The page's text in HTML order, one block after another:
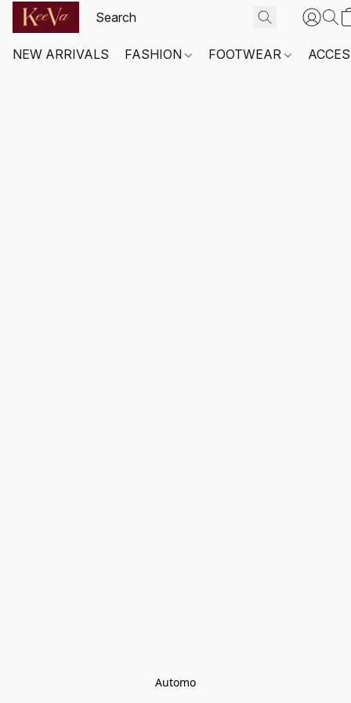
NEW ARRIVALS FASHION FOOTWEAR
Automo